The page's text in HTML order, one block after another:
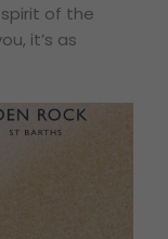
of the
it’s as